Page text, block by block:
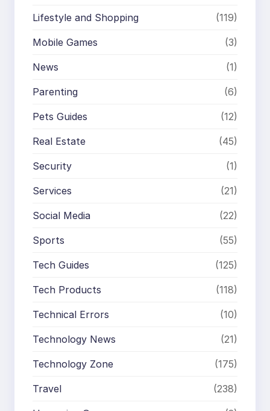
Lifestyle and Shopping (119)
Mobile Games (3)
News (1)
Parenting (6)
Pets Guides (12)
Real Estate (45)
Security (1)
Services (21)
Social Media (22)
Sports (55)
Tech Guides (125)
Tech Products (118)
Technical Errors (10)
Technology News (21)
Technology Zone (175)
Travel (238)